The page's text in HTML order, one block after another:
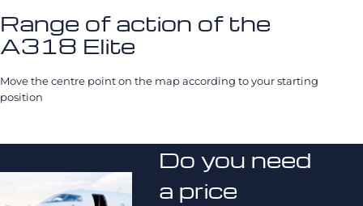
Range of action of the
A318 Elite
Move the centre point on the map according to your starting
position
Do you need
a price